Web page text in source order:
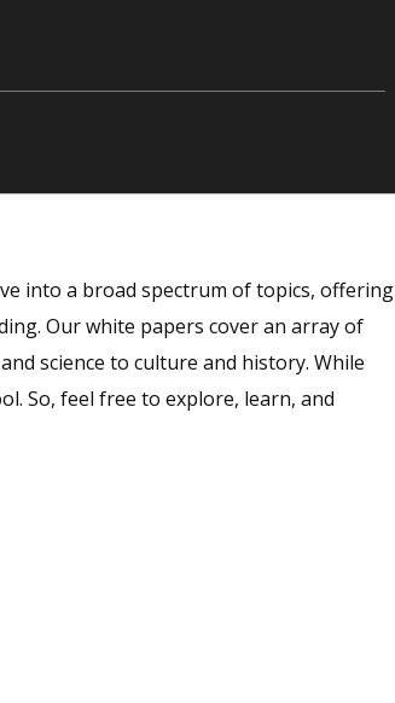
into a broad spectrum of topics, offering
Our white papers cover an array of
science to culture and history. While
So, feel free to explore, learn, and